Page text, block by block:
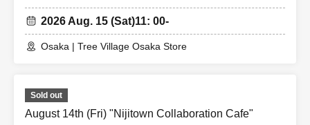
2026 Aug. 15 (Sat)11: 00-
Osaka | Tree Village Osaka Store
Sold out
August 14th (Fri) "Nijitown Collaboration Cafe"